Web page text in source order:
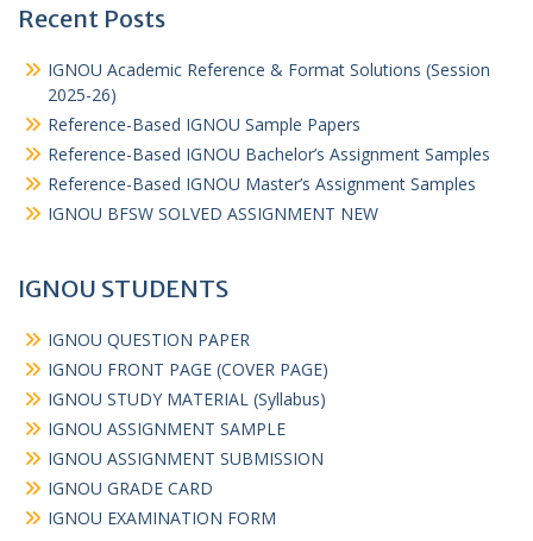
Recent Posts
IGNOU Academic Reference & Format Solutions (Session
2025-26)
Reference-Based IGNOU Sample Papers
Reference-Based IGNOU Bachelor’s Assignment Samples
Reference-Based IGNOU Master’s Assignment Samples
IGNOU BFSW SOLVED ASSIGNMENT NEW
IGNOU STUDENTS
IGNOU QUESTION PAPER
IGNOU FRONT PAGE (COVER PAGE)
IGNOU STUDY MATERIAL (Syllabus)
IGNOU ASSIGNMENT SAMPLE
IGNOU ASSIGNMENT SUBMISSION
IGNOU GRADE CARD
IGNOU EXAMINATION FORM